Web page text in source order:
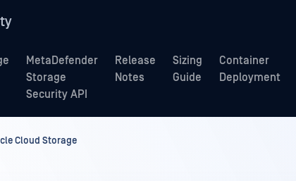
MetaDefender
Storage
Security API
Release
Notes
Sizing
Guide
Container
Deployment
Cloud Storage